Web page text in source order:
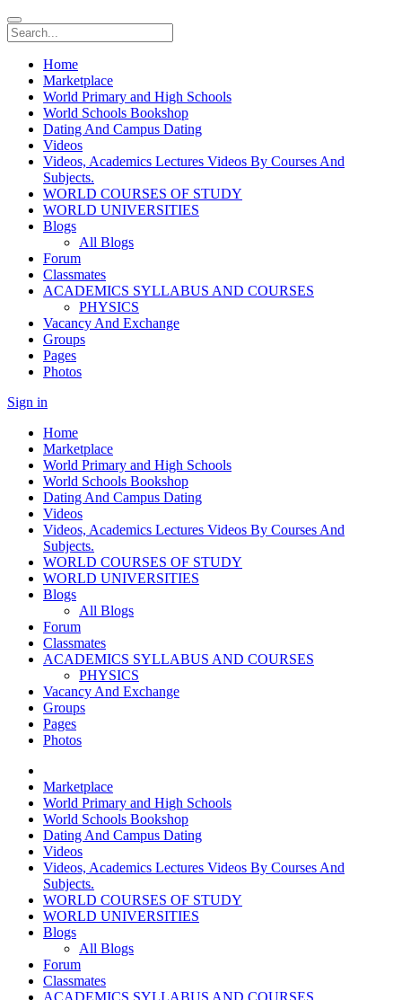
Home
Marketplace
World Primary and High Schools
World Schools Bookshop
Dating And Campus Dating
Videos
Videos, Academics Lectures Videos By Courses And
Subjects.
WORLD COURSES OF STUDY
WORLD UNIVERSITIES
Blogs
All Blogs
Forum
Classmates
ACADEMICS SYLLABUS AND COURSES
PHYSICS
Vacancy And Exchange
Groups
Pages
Photos
Sign in
Home
Marketplace
World Primary and High Schools
World Schools Bookshop
Dating And Campus Dating
Videos
Videos, Academics Lectures Videos By Courses And
Subjects.
WORLD COURSES OF STUDY
WORLD UNIVERSITIES
Blogs
All Blogs
Forum
Classmates
ACADEMICS SYLLABUS AND COURSES
PHYSICS
Vacancy And Exchange
Groups
Pages
Photos
Marketplace
World Primary and High Schools
World Schools Bookshop
Dating And Campus Dating
Videos
Videos, Academics Lectures Videos By Courses And
Subjects.
WORLD COURSES OF STUDY
WORLD UNIVERSITIES
Blogs
All Blogs
Forum
Classmates
ACADEMICS SYLLABUS AND COURSES